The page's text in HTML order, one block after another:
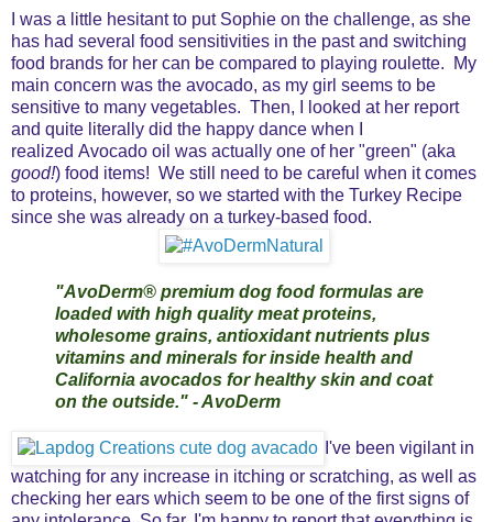
I was a little hesitant to put Sophie on the challenge, as she
has had several food sensitivities in the past and switching
food brands for her can be compared to playing roulette. My
main concern was the avocado, as my girl seems to be
sensitive to many vegetables. Then, I looked at her report
and quite literally did the happy dance when I
realized Avocado oil was actually one of her "green" (aka
good!) food items! We still need to be careful when it comes
to proteins, however, so we started with the Turkey Recipe
since she was already on a turkey-based food.
"AvoDerm® premium dog food formulas are
loaded with high quality meat proteins,
wholesome grains, antioxidant nutrients plus
vitamins and minerals for inside health and
California avocados for healthy skin and coat
on the outside." - AvoDerm
I've been vigilant in
watching for any increase in itching or scratching, as well as
checking her ears which seem to be one of the first signs of